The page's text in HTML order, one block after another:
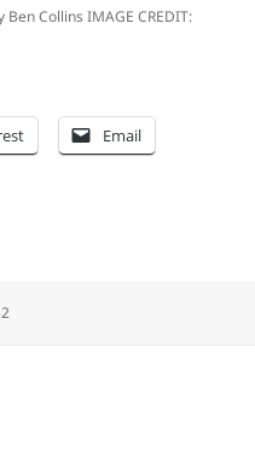
Collins IMAGE CREDIT:
Email